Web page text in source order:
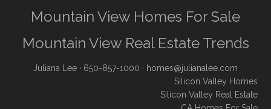
Mountain View Homes For Sale
Mountain View Real Estate Trends
Juliana Lee · 650-857-1000 · homes@julianalee.com
Silicon Valley Homes
Silicon Valley Real Estate